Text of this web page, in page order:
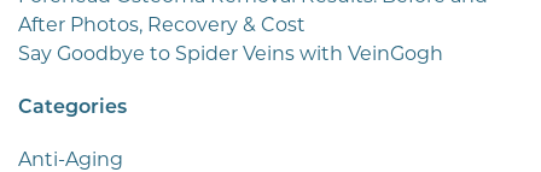
After Photos, Recovery & Cost
Say Goodbye to Spider Veins with VeinGogh
Categories
Anti-Aging